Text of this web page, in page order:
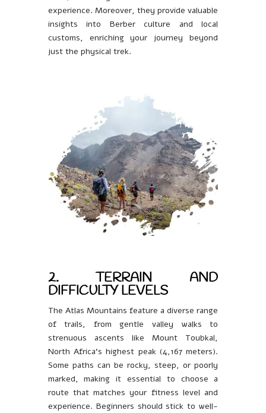
experience. Moreover, they provide valuable
insights into Berber culture and local
customs, enriching your journey beyond
just the physical trek.
2. TERRAIN AND
DIFFICULTY LEVELS
The Atlas Mountains feature a diverse range
of trails, from gentle valley walks to
strenuous ascents like Mount Toubkal,
North Africa’s highest peak (4,167 meters).
Some paths can be rocky, steep, or poorly
marked, making it essential to choose a
route that matches your fitness level and
experience. Beginners should stick to well-